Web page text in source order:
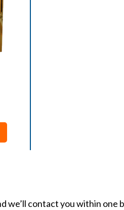
we’ll contact you within one